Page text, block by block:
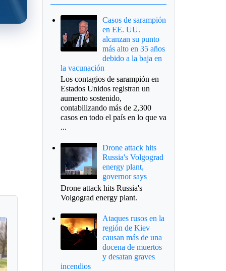
Casos de sarampión
en EE. UU.
alcanzan su punto
más alto en 35 años
debido a la baja en
la vacunación
Los contagios de sarampión en
Estados Unidos registran un
aumento sostenido,
contabilizando más de 2,300
casos en todo el país en lo que va
...
Drone attack hits
Russia's Volgograd
energy plant,
governor says
Drone attack hits Russia's
Volgograd energy plant.
Ataques rusos en la
región de Kiev
causan más de una
docena de muertos
y desatan graves
incendios